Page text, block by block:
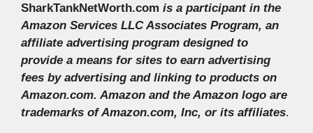
SharkTankNetWorth.com is a participant in the
Amazon Services LLC Associates Program, an
affiliate advertising program designed to
provide a means for sites to earn advertising
fees by advertising and linking to products on
Amazon.com. Amazon and the Amazon logo are
trademarks of Amazon.com, Inc, or its affiliates.